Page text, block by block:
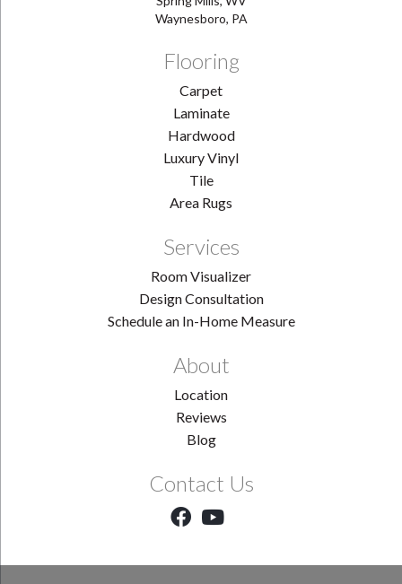
Waynesboro, PA
Flooring
Carpet
Laminate
Hardwood
Luxury Vinyl
Tile
Area Rugs
Services
Room Visualizer
Design Consultation
Schedule an In-Home Measure
About
Location
Reviews
Blog
Contact Us